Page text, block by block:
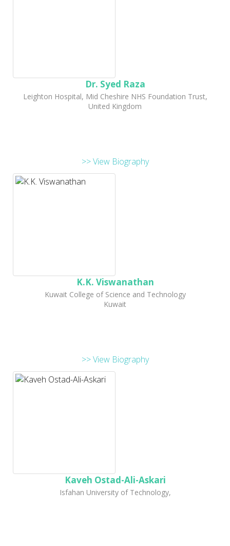
Dr. Syed Raza
Leighton Hospital, Mid Cheshire NHS Foundation Trust,
United Kingdom
>> View Biography
K.K. Viswanathan
Kuwait College of Science and Technology
Kuwait
>> View Biography
Kaveh Ostad-Ali-Askari
Isfahan University of Technology,